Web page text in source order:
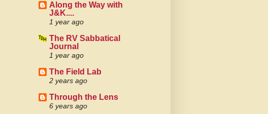
Along the Way with
J&K....
1 year ago
The RV Sabbatical
Journal
1 year ago
The Field Lab
2 years ago
Through the Lens
6 years ago